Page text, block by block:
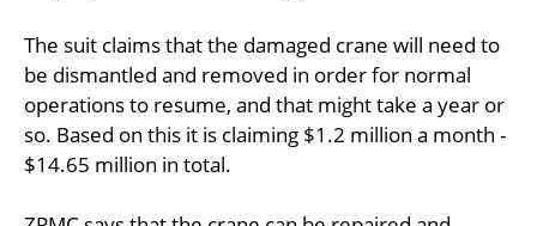
The suit claims that the damaged crane will need to
be dismantled and removed in order for normal
operations to resume, and that might take a year or
so. Based on this it is claiming $1.2 million a month -
$14.65 million in total.